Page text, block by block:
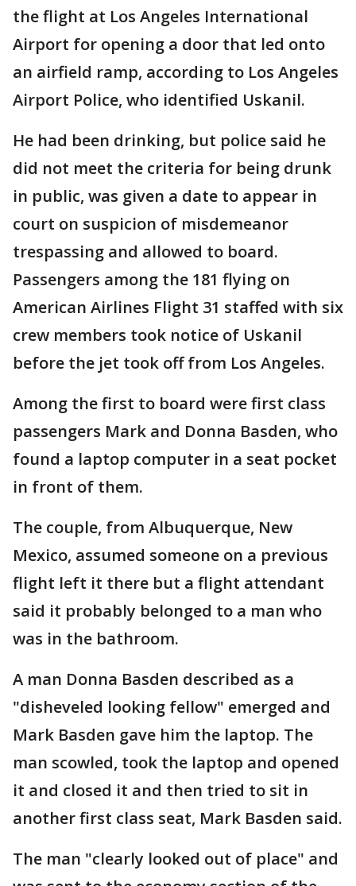
the flight at Los Angeles International
Airport for opening a door that led onto
an airfield ramp, according to Los Angeles
Airport Police, who identified Uskanil.
He had been drinking, but police said he
did not meet the criteria for being drunk
in public, was given a date to appear in
court on suspicion of misdemeanor
trespassing and allowed to board.
Passengers among the 181 flying on
American Airlines Flight 31 staffed with six
crew members took notice of Uskanil
before the jet took off from Los Angeles.
Among the first to board were first class
passengers Mark and Donna Basden, who
found a laptop computer in a seat pocket
in front of them.
The couple, from Albuquerque, New
Mexico, assumed someone on a previous
flight left it there but a flight attendant
said it probably belonged to a man who
was in the bathroom.
A man Donna Basden described as a
"disheveled looking fellow" emerged and
Mark Basden gave him the laptop. The
man scowled, took the laptop and opened
it and closed it and then tried to sit in
another first class seat, Mark Basden said.
The man "clearly looked out of place" and